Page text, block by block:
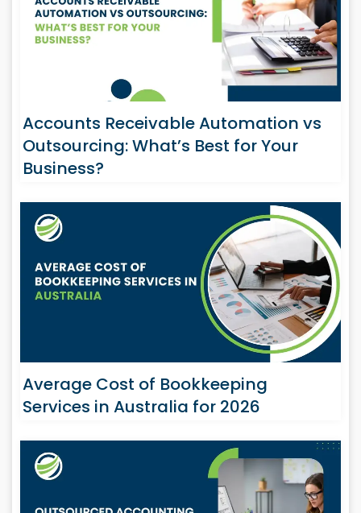
Accounts Receivable Automation vs
Outsourcing: What’s Best for Your
Business?
Average Cost of Bookkeeping
Services in Australia for 2026